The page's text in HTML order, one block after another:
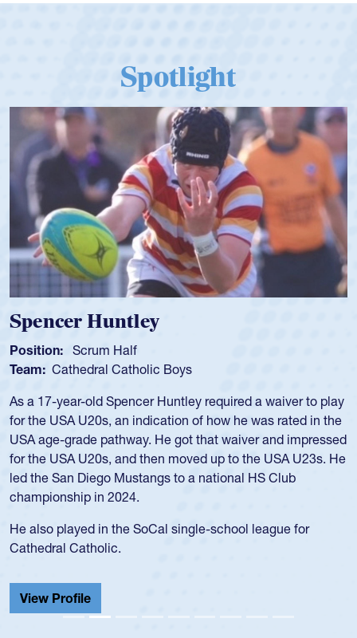
Spotlight
Spencer Huntley
Position: Scrum Half
Team: Cathedral Catholic Boys
As a 17-year-old Spencer Huntley required a waiver to play
for the USA U20s, an indication of how he was rated in the
USA age-grade pathway. He got that waiver and impressed
for the USA U20s, and then moved up to the USA U23s. He
led the San Diego Mustangs to a national HS Club
championship in 2024.
He also played in the SoCal single-school league for
Cathedral Catholic.
View Profile